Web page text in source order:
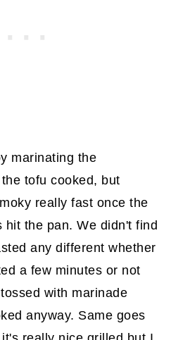
marinating the
tofu cooked, but
really fast once the
hit the pan. We didn't find
any different whether
a few minutes or not
with marinade
anyway. Same goes